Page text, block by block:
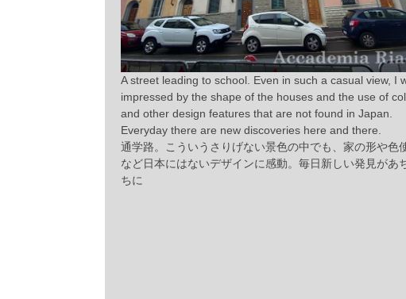
A street leading to school. Even in such a casual view, I
impressed by the shape of the houses and the use of
and other design features that are not found in Japan.
Everyday there are new discoveries here and there.
通学路。こういうさりげない景色の中でも、家の形や色
など日本にはないデザインに感動。毎日新しい発見があ
ちに